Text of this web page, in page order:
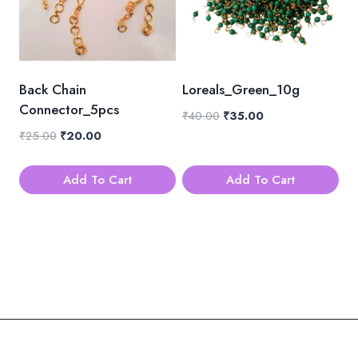
Back Chain
Connector_5pcs
₹25.00 Original
was:
₹25.00.
₹20.00Current
is:
₹20.00.
Add To Cart
Loreals_Green_10g
₹40.00 Original
₹40.00.
₹35.00Current
₹35.00.
Add To Cart